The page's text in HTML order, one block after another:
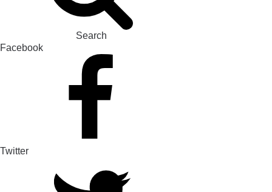
Search
Facebook
Twitter